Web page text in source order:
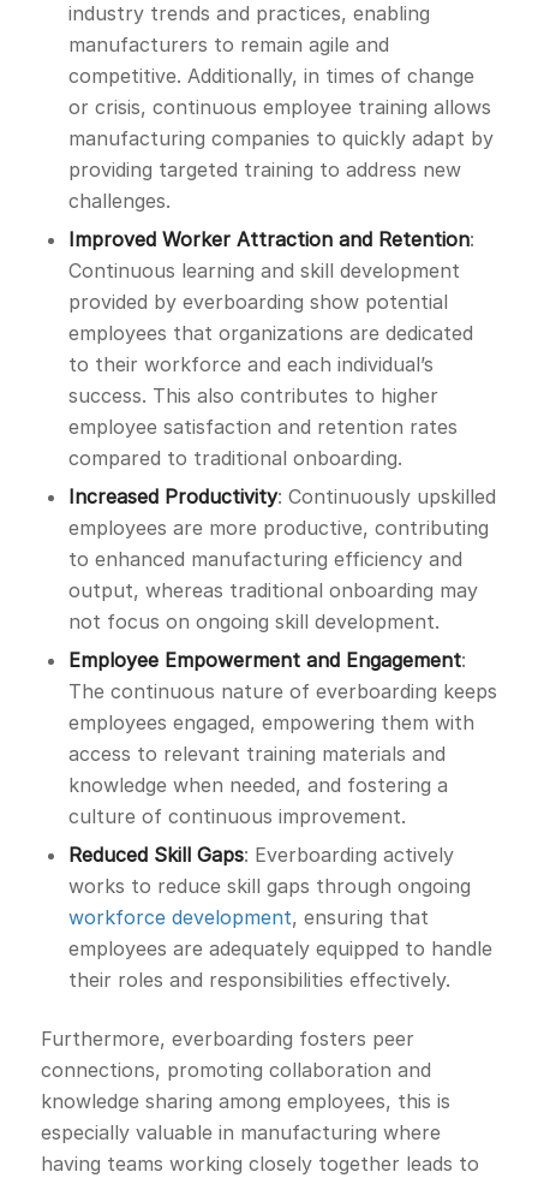
industry trends and practices, enabling
manufacturers to remain agile and
competitive. Additionally, in times of change
or crisis, continuous employee training allows
manufacturing companies to quickly adapt by
providing targeted training to address new
challenges.
Improved Worker Attraction and Retention:
Continuous learning and skill development
provided by everboarding show potential
employees that organizations are dedicated
to their workforce and each individual’s
success. This also contributes to higher
employee satisfaction and retention rates
compared to traditional onboarding.
Increased Productivity: Continuously upskilled
employees are more productive, contributing
to enhanced manufacturing efficiency and
output, whereas traditional onboarding may
not focus on ongoing skill development.
Employee Empowerment and Engagement:
The continuous nature of everboarding keeps
employees engaged, empowering them with
access to relevant training materials and
knowledge when needed, and fostering a
culture of continuous improvement.
Reduced Skill Gaps: Everboarding actively
works to reduce skill gaps through ongoing
workforce development, ensuring that
employees are adequately equipped to handle
their roles and responsibilities effectively.
Furthermore, everboarding fosters peer
connections, promoting collaboration and
knowledge sharing among employees, this is
especially valuable in manufacturing where
having teams working closely together leads to